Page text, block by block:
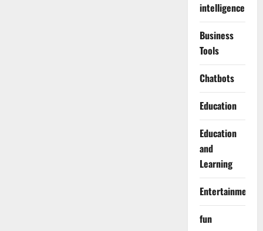
intelligence
Business
Tools
Chatbots
Education
Education
and
Learning
Entertainment
fun